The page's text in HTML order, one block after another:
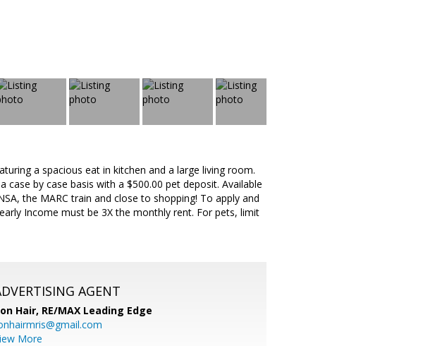
a spacious eat in kitchen and a large living room.
by case basis with a $500.00 pet deposit. Available
the MARC train and close to shopping! To apply and
Income must be 3X the monthly rent. For pets, limit
AGENT
Hair, RE/MAX Leading Edge
More